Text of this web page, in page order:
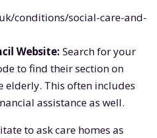
conditions/social-care-and-
Website: Search for your
to find their section on
elderly. This often includes
assistance as well.
to ask care homes as